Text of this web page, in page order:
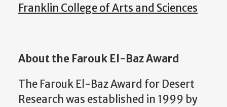
Franklin College of Arts and Sciences
About the Farouk El-Baz Award
The Farouk El-Baz Award for Desert
Research was established in 1999 by